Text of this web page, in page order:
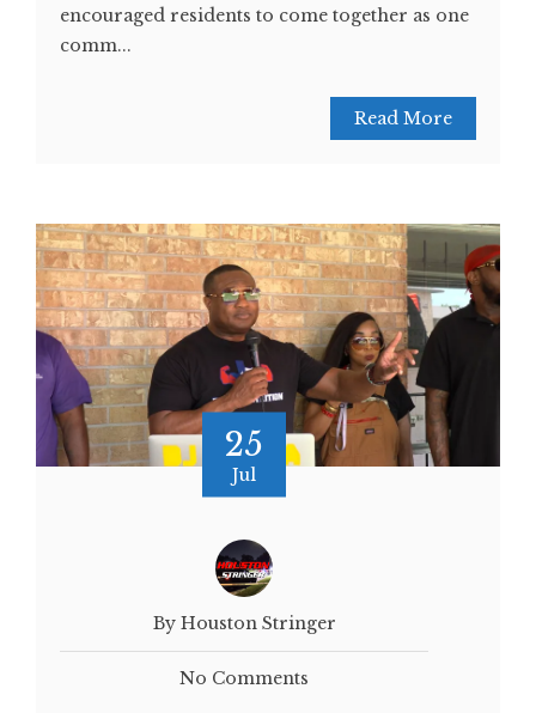
encouraged residents to come together as one
comm...
Read More
25
Jul
By Houston Stringer
No Comments